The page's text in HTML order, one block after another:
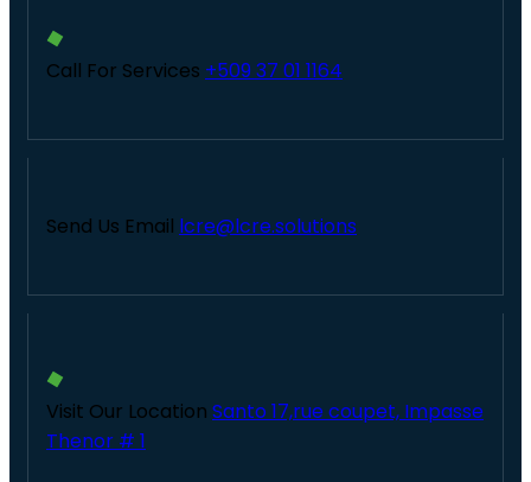
Call For Services +509 37 01 1164
Send Us Email lcre@lcre.solutions
Visit Our Location Santo 17,rue coupet, Impasse
Thenor # 1